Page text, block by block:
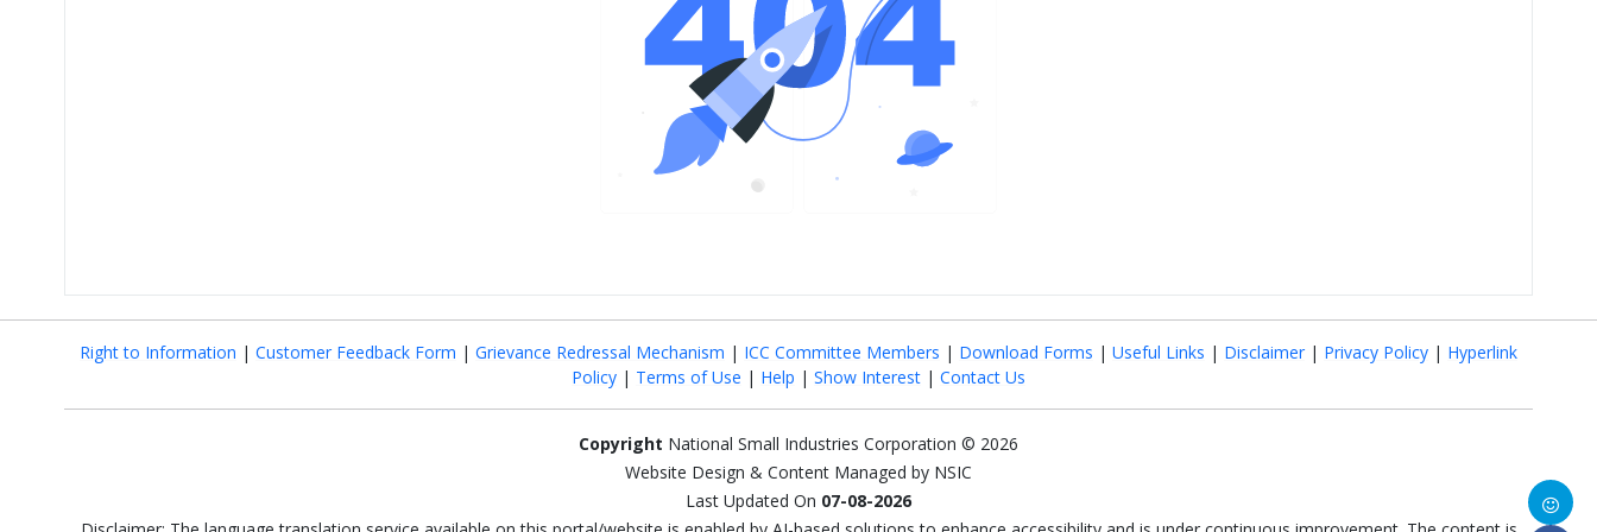
Right to Information | Customer Feedback Form | Grievance Redressal Mechanism | ICC Committee Members | Download Forms | Useful Links | Disclaimer | Privacy Policy | Hyperlink
Policy | Terms of Use | Help | Show Interest | Contact Us
Copyright National Small Industries Corporation © 2026
Website Design & Content Managed by NSIC
Last Updated On 07-08-2026